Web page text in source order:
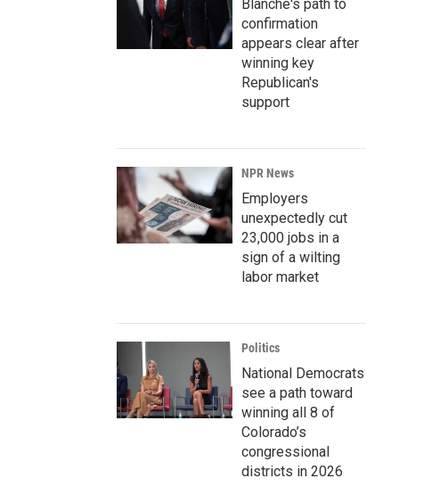
Blanche's path to
confirmation
appears clear after
winning key
Republican's
support
NPR News
Employers
unexpectedly cut
23,000 jobs in a
sign of a wilting
labor market
Politics
National Democrats
see a path toward
winning all 8 of
Colorado’s
congressional
districts in 2026